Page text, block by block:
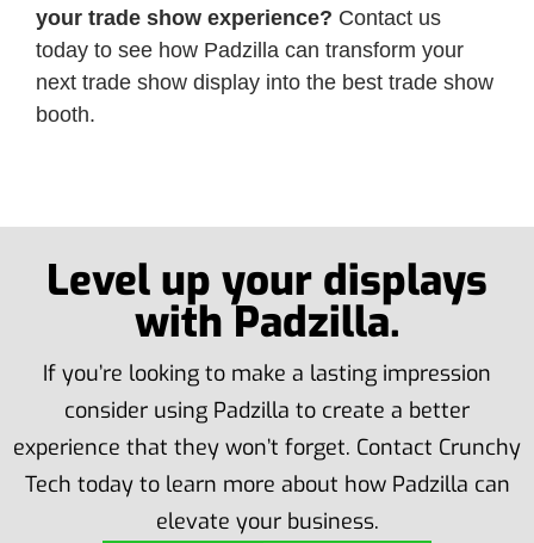
your trade show experience? Contact us
today to see how Padzilla can transform your
next trade show display into the best trade show
booth.
Level up your displays
with Padzilla.
If you’re looking to make a lasting impression
consider using Padzilla to create a better
experience that they won’t forget. Contact Crunchy
Tech today to learn more about how Padzilla can
elevate your business.